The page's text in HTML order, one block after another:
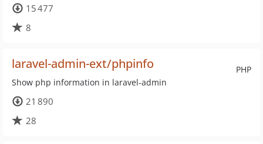
15 477
8
PHP
laravel-admin-ext/phpinfo
Show php information in laravel-admin
21 890
28